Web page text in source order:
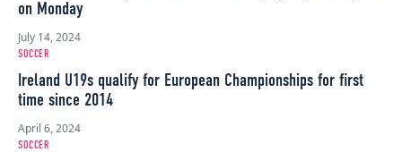
on Monday
July 14, 2024
SOCCER
Ireland U19s qualify for European Championships for first
time since 2014
April 6, 2024
SOCCER